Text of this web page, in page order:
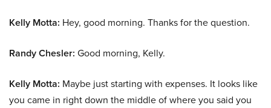
Kelly Motta: Hey, good morning. Thanks for the question.
Randy Chesler: Good morning, Kelly.
Kelly Motta: Maybe just starting with expenses. It looks like
you came in right down the middle of where you said you